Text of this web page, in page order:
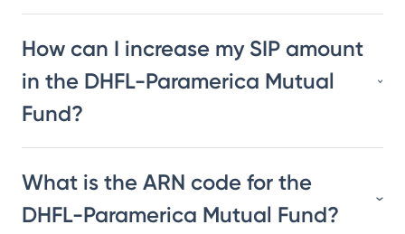
How can I increase my SIP amount
in the DHFL-Paramerica Mutual
Fund?
What is the ARN code for the
DHFL-Paramerica Mutual Fund?